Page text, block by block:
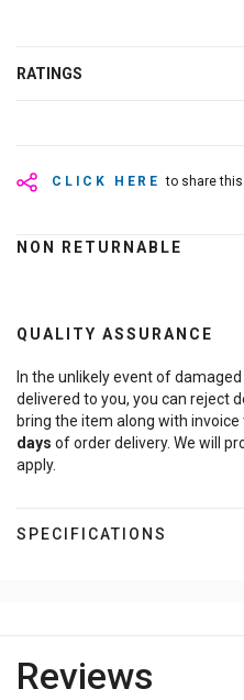
RATINGS
CLICK HERE to share
NON RETURNABLE
QUALITY ASSURANCE
In the unlikely event of
delivered to you, you can reject
bring the item along with
days of order delivery. We will
apply.
SPECIFICATIONS
Reviews